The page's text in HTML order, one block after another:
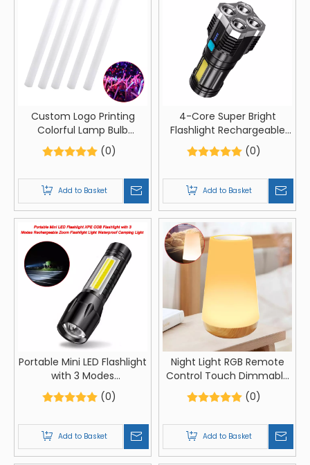
Custom Logo Printing
Colorful Lamp Bulb
Luminous Festival Party
Glow In Stick Led Blink Glow
(0)
Add to Basket
4-Core Super Bright
Flashlight Rechargeable
Outdoor Multi-function
Led Long-range Spotlight
(0)
Add to Basket
Portable Mini LED Flashlight
with 3 Modes
Rechargeable Zoom
Flashlight Light Waterproof
(0)
Add to Basket
Night Light RGB Remote
Control Touch Dimmable
Lamp Portable Table
Bedside Lamps USB
(0)
Add to Basket